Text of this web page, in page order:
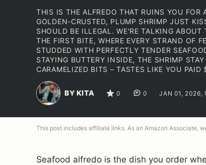
THIS IS THE ALFREDO THAT RUINS YOU FOR
GOLDEN-CRUSTED, PLUMP SHRIMP JUST
SHOULD BE ILLEGAL. WE'RE TALKING
THE FIRST BITE, WHERE EVERY STRAND OF
STUDDED WITH PERFECTLY TENDER
STAYING BUTTERY INSIDE, THE SHRIMP
CARAMELIZED BITS – TASTES LIKE YOU
BY KITA 0 0 JAN 01, 2026,
This post includes affiliate links. As an Amazon Associate,
Seafood alfredo is the dish you order